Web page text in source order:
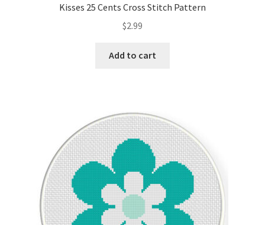
Kisses 25 Cents Cross Stitch Pattern
$2.99
Add to cart